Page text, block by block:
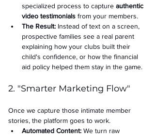
specialized process to capture authentic
video testimonials from your members.
The Result: Instead of text on a screen,
prospective families see a real parent
explaining how your clubs built their
child's confidence, or how the financial
aid policy helped them stay in the game.
2. "Smarter Marketing Flow"
Once we capture those intimate member
stories, the platform goes to work.
Automated Content: We turn raw